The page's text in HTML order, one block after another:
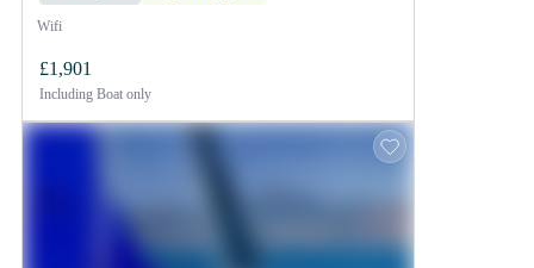
Wifi
£1,901
Including Boat only